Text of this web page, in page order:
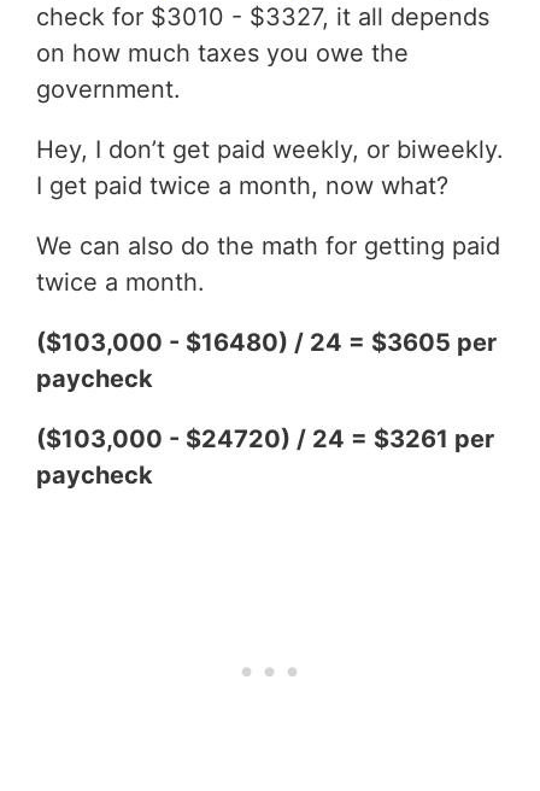
check for $3010 - $3327, it all depends
on how much taxes you owe the
government.
Hey, I don’t get paid weekly, or biweekly.
I get paid twice a month, now what?
We can also do the math for getting paid
twice a month.
($103,000 - $16480) / 24 = $3605 per
paycheck
($103,000 - $24720) / 24 = $3261 per
paycheck